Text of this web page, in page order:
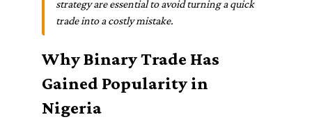
strategy are essential to avoid turning a quick
trade into a costly mistake.
Why Binary Trade Has
Gained Popularity in
Nigeria